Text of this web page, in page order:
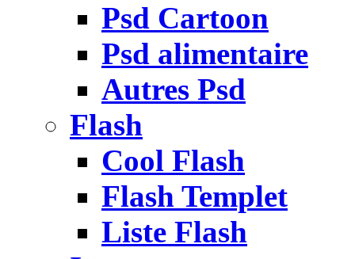
Psd Cartoon
Psd alimentaire
Autres Psd
Flash
Cool Flash
Flash Templet
Liste Flash